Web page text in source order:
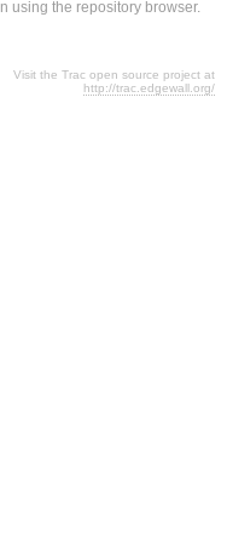
using the repository browser.
Visit the Trac open source project at
http://trac.edgewall.org/